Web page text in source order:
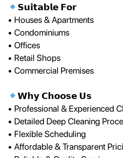
𝗦𝘂𝗶𝘁𝗮𝗯𝗹𝗲 𝗙𝗼𝗿
• Houses & Apartments
• Condominiums
• Offices
• Retail Shops
• Commercial Premises
𝗪𝗵𝘆 𝗖𝗵𝗼𝗼𝘀𝗲 𝗨𝘀
• Professional & Experienced
• Detailed Deep Cleaning
• Flexible Scheduling
• Affordable & Transparent